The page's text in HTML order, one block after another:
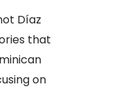
Díaz
that
on